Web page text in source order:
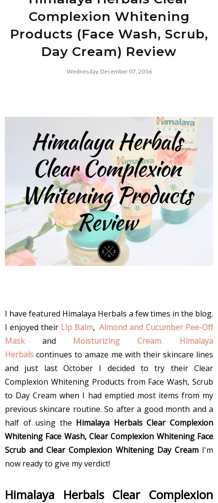
Complexion Whitening
Products (Face Wash, Scrub,
Day Cream) Review
Wednesday, December 07, 2016
I have featured Himalaya Herbals a few times in the blog.
I enjoyed their Lip Balm,Almond and Cucumber Pee-Off
Maskand Moisturizing Cream. Himalaya
Herbals continues to amaze me with their skincare lines
and just last October I decided to try their Clear
Complexion Whitening Products from Face Wash, Scrub
to Day Cream when I had emptied most items from my
previous skincare routine. So after a good month and a
half of using the Himalaya Herbals Clear Complexion
Whitening Face Wash, Clear Complexion Whitening Face
Scrub and Clear Complexion Whitening Day CreamI'm
now ready to give my verdict!
Himalaya Herbals Clear Complexion